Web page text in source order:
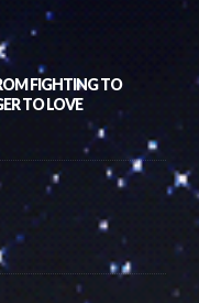
FIGHTING TO
TO LOVE